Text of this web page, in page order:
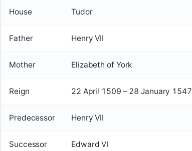
House Tudor
Father Henry VII
Mother Elizabeth of York
Reign 22 April 1509 – 28 January 1547
Predecessor Henry VII
Successor Edward VI